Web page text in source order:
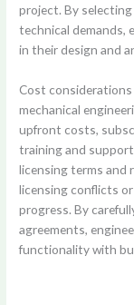
project. By
technical demands,
in their design and
Cost
mechanical
upfront costs,
training and
licensing terms and
licensing conflicts
progress. By
agreements,
functionality with